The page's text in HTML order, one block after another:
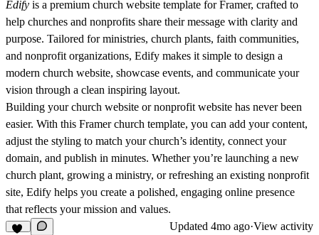
Edify is a premium church website template for Framer, crafted to
help churches and nonprofits share their message with clarity and
purpose. Tailored for ministries, church plants, faith communities,
and nonprofit organizations, Edify makes it simple to design a
modern church website, showcase events, and communicate your
vision through a clean inspiring layout.
Building your church website or nonprofit website has never been
easier. With this Framer church template, you can add your content,
adjust the styling to match your church’s identity, connect your
domain, and publish in minutes. Whether you’re launching a new
church plant, growing a ministry, or refreshing an existing nonprofit
site, Edify helps you create a polished, engaging online presence
that reflects your mission and values.
Updated 4mo ago·View activity